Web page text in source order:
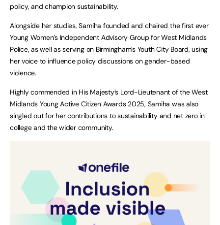
policy, and champion sustainability.
Alongside her studies, Samiha founded and chaired the first ever
Young Women’s Independent Advisory Group for West Midlands
Police, as well as serving on Birmingham’s Youth City Board, using
her voice to influence policy discussions on gender-based
violence.
Highly commended in His Majesty’s Lord-Lieutenant of the West
Midlands Young Active Citizen Awards 2025, Samiha was also
singled out for her contributions to sustainability and net zero in
college and the wider community.